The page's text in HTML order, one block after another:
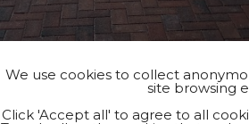
We use cookies to collect
site browsing
Click 'Accept all' to agree to all